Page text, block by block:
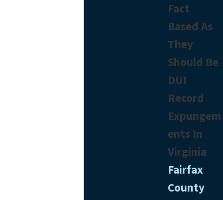
Fact
Based As
They
Should Be
DUI
Record
Expungem
ents In
Virginia
Fairfax
County